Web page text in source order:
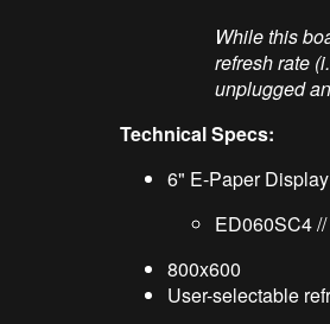
While this
refresh rate
unplugged
Technical Specs:
6" E-Paper
ED060SC4
800x600
User-selectable